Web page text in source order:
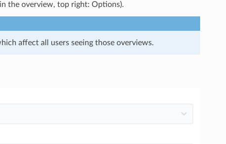
the overview, top right: Options).
affect all users seeing those overviews.